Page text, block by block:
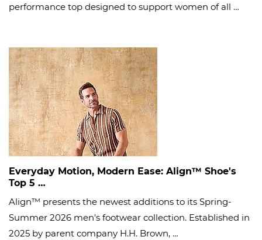
performance top designed to support women of all …
Everyday Motion, Modern Ease: Align™ Shoe's
Top 5 …
Align™ presents the newest additions to its Spring-
Summer 2026 men's footwear collection. Established in
2025 by parent company H.H. Brown, …